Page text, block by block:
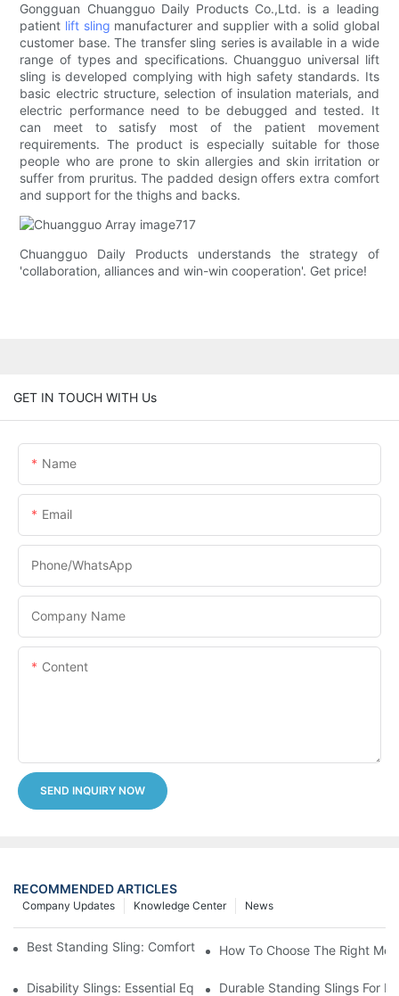
Gongguan Chuangguo Daily Products Co.,Ltd. is a leading
patient lift sling manufacturer and supplier with a solid global
customer base. The transfer sling series is available in a wide
range of types and specifications. Chuangguo universal lift
sling is developed complying with high safety standards. Its
basic electric structure, selection of insulation materials, and
electric performance need to be debugged and tested. It
can meet to satisfy most of the patient movement
requirements. The product is especially suitable for those
people who are prone to skin allergies and skin irritation or
suffer from pruritus. The padded design offers extra comfort
and support for the thighs and backs.
Chuangguo Daily Products understands the strategy of
'collaboration, alliances and win-win cooperation'. Get price!
GET IN TOUCH WITH Us
Name
Email
Phone/whatsApp
Company Name
Content
SEND INQUIRY NOW
RECOMMENDED ARTICLES
News
Knowledge Center
Company Updates
Best Standing Sling: Comfort And Support For Easy Transfers
How To Choose The Right
Disability Slings: Essential Equipment For Safe Lifting And
Durable Standing Slings For